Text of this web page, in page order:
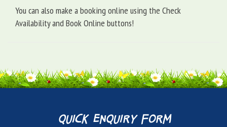
You can also make a booking online using the Check
Availability and Book Online buttons!
quick enquiry form